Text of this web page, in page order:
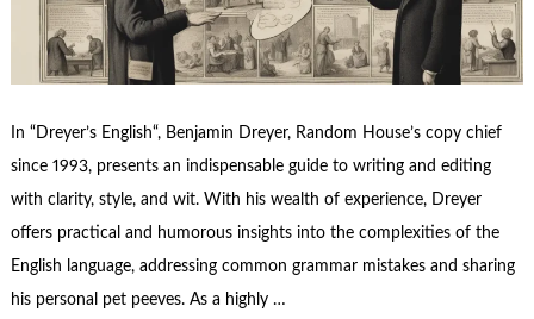
In “Dreyer’s English“, Benjamin Dreyer, Random House’s copy chief
since 1993, presents an indispensable guide to writing and editing
with clarity, style, and wit. With his wealth of experience, Dreyer
offers practical and humorous insights into the complexities of the
English language, addressing common grammar mistakes and sharing
his personal pet peeves. As a highly …